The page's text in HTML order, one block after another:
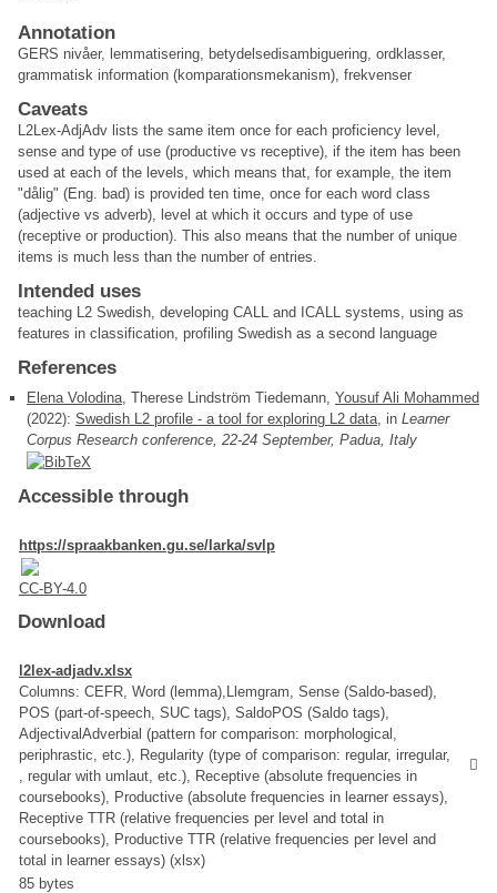
Annotation
GERS nivåer, lemmatisering, betydelsedisambiguering, ordklasser,
grammatisk information (komparationsmekanism), frekvenser
Caveats
L2Lex-AdjAdv lists the same item once for each proficiency level,
sense and type of use (productive vs receptive), if the item has been
used at each of the levels, which means that, for example, the item
"dålig" (Eng. bad) is provided ten time, once for each word class
(adjective vs adverb), level at which it occurs and type of use
(receptive or production). This also means that the number of unique
items is much less than the number of entries.
Intended uses
teaching L2 Swedish, developing CALL and ICALL systems, using as
features in classification, profiling Swedish as a second language
References
Elena Volodina, Therese Lindström Tiedemann, Yousuf Ali Mohammed
(2022): Swedish L2 profile - a tool for exploring L2 data, in Learner
Corpus Research conference, 22-24 September, Padua, Italy
Accessible through
https://spraakbanken.gu.se/larka/svlp
CC-BY-4.0
Download
l2lex-adjadv.xlsx
Columns: CEFR, Word (lemma),Llemgram, Sense (Saldo-based),
POS (part-of-speech, SUC tags), SaldoPOS (Saldo tags),
AdjectivalAdverbial (pattern for comparison: morphological,
periphrastic, etc.), Regularity (type of comparison: regular, irregular,
, regular with umlaut, etc.), Receptive (absolute frequencies in
coursebooks), Productive (absolute frequencies in learner essays),
Receptive TTR (relative frequencies per level and total in
coursebooks), Productive TTR (relative frequencies per level and
total in learner essays) (xlsx)
85 bytes